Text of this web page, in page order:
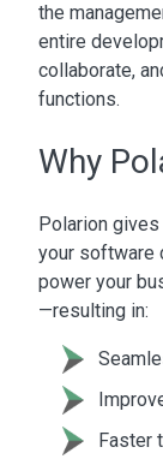
the
entire
collaborate,
functions.
Why
Polarion
your software
power your
—resulting in:
Faster